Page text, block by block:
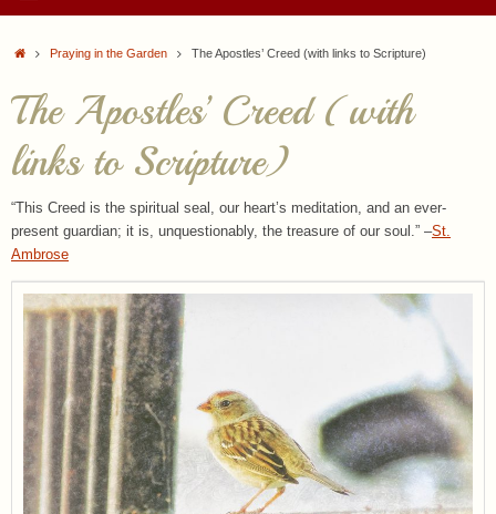
HomePraying in the Garden The Apostles’ Creed (with links to Scripture)
The Apostles’ Creed (with
links to Scripture)
“This Creed is the spiritual seal, our heart’s meditation, and an ever-
present guardian; it is, unquestionably, the treasure of our soul.” –St.
Ambrose